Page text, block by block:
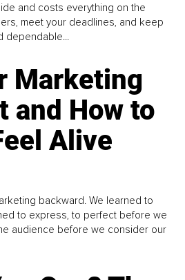
and costs everything on the
meet your deadlines, and keep
dependable...
Marketing
and How to
Alive
backward. We learned to
to express, to perfect before we
audience before we consider our